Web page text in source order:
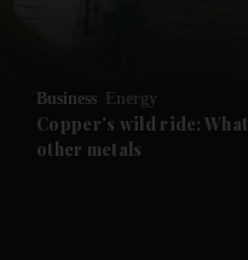
Future submenu
Business Energy
Copper's wild ride:
other metals